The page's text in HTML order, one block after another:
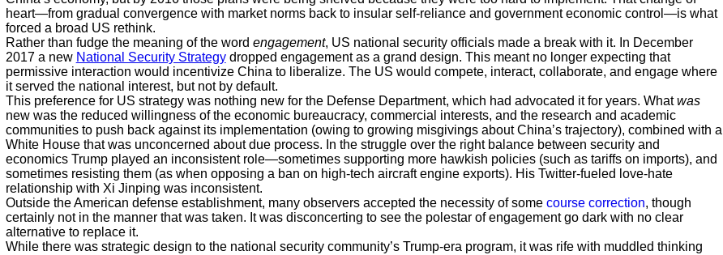
heart—from gradual convergence with market norms back to insular self-reliance and government economic control—is what
forced a broad US rethink.
Rather than fudge the meaning of the word engagement, US national security officials made a break with it. In December
2017 a new National Security Strategydropped engagement as a grand design. This meant no longer expecting that
permissive interaction would incentivize China to liberalize. The US would compete, interact, collaborate, and engage where
it served the national interest, but not by default.
This preference for US strategy was nothing new for the Defense Department, which had advocated it for years. Whatwas
new was the reduced willingness of the economic bureaucracy, commercial interests, and the research and academic
communities to push back against its implementation (owing to growing misgivings about China’s trajectory), combined with a
White House that was unconcerned about due process. In the struggle over the right balance between security and
economics Trump played an inconsistent role—sometimes supporting more hawkish policies (such as tariffs on imports), and
sometimes resisting them (as when opposing a ban on high-tech aircraft engine exports). His Twitter-fueled love-hate
relationship with Xi Jinping was inconsistent.
Outside the American defense establishment, many observers accepted the necessity of some course correction, though
certainly not in the manner that was taken. It was disconcerting to see the polestar of engagement go dark with no clear
alternative to replace it.
While there was strategic design to the national security community’s Trump-era program, it was rife with muddled thinking